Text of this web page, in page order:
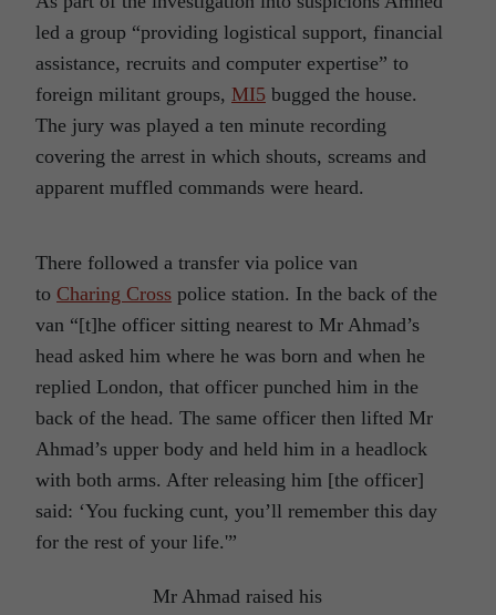
led a group “providing logistical support, financial
assistance, recruits and computer expertise” to
foreign militant groups, MI5 bugged the house.
The jury was played a ten minute recording
covering the arrest in which shouts, screams and
apparent muffled commands were heard.
There followed a transfer via police van
to Charing Cross police station. In the back of the
van “[t]he officer sitting nearest to Mr Ahmad’s
head asked him where he was born and when he
replied London, that officer punched him in the
back of the head. The same officer then lifted Mr
Ahmad’s upper body and held him in a headlock
with both arms. After releasing him [the officer]
said: ‘You fucking cunt, you’ll remember this day
for the rest of your life.'”
Mr Ahmad raised his